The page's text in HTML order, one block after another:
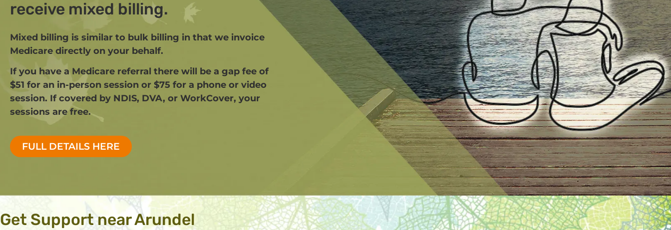
receive mixed billing.
Mixed billing is similar to bulk billing in that we invoice
Medicare directly on your behalf.
If you have a Medicare referral there will be a gap fee of
$51 for an in-person session or $75 for a phone or video
session. If covered by NDIS, DVA, or WorkCover, your
sessions are free.​
FULL DETAILS HERE
Get Support near Arundel